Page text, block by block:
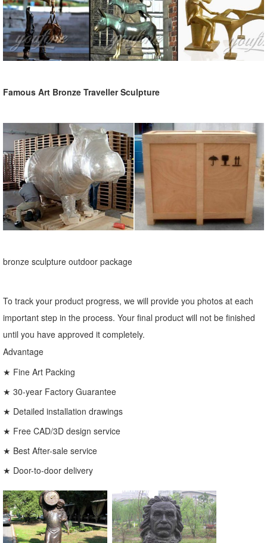
Famous Art Bronze Traveller Sculpture
bronze sculpture outdoor package
To track your product progress, we will provide you photos at each
important step in the process. Your final product will not be finished
until you have approved it completely.
Advantage
★ Fine Art Packing
★ 30-year Factory Guarantee
★ Detailed installation drawings
★ Free CAD/3D design service
★ Best After-sale service
★ Door-to-door delivery